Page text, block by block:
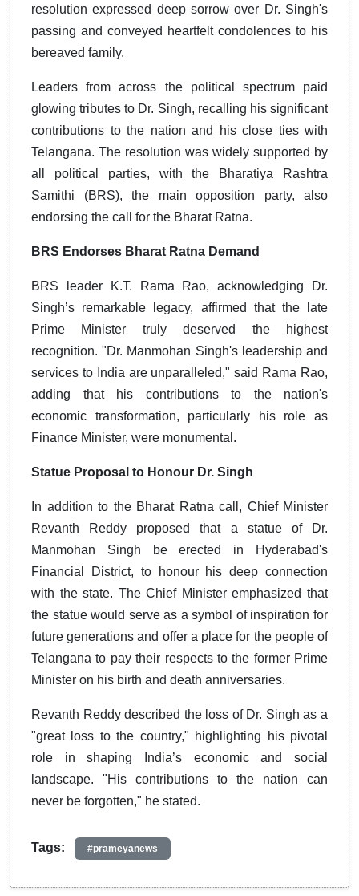
resolution expressed deep sorrow over Dr. Singh's
passing and conveyed heartfelt condolences to his
bereaved family.
Leaders from across the political spectrum paid
glowing tributes to Dr. Singh, recalling his significant
contributions to the nation and his close ties with
Telangana. The resolution was widely supported by
all political parties, with the Bharatiya Rashtra
Samithi (BRS), the main opposition party, also
endorsing the call for the Bharat Ratna.
BRS Endorses Bharat Ratna Demand
BRS leader K.T. Rama Rao, acknowledging Dr.
Singh’s remarkable legacy, affirmed that the late
Prime Minister truly deserved the highest
recognition. "Dr. Manmohan Singh's leadership and
services to India are unparalleled," said Rama Rao,
adding that his contributions to the nation's
economic transformation, particularly his role as
Finance Minister, were monumental.
Statue Proposal to Honour Dr. Singh
In addition to the Bharat Ratna call, Chief Minister
Revanth Reddy proposed that a statue of Dr.
Manmohan Singh be erected in Hyderabad's
Financial District, to honour his deep connection
with the state. The Chief Minister emphasized that
the statue would serve as a symbol of inspiration for
future generations and offer a place for the people of
Telangana to pay their respects to the former Prime
Minister on his birth and death anniversaries.
Revanth Reddy described the loss of Dr. Singh as a
"great loss to the country," highlighting his pivotal
role in shaping India’s economic and social
landscape. "His contributions to the nation can
never be forgotten," he stated.
Tags: #prameyanews